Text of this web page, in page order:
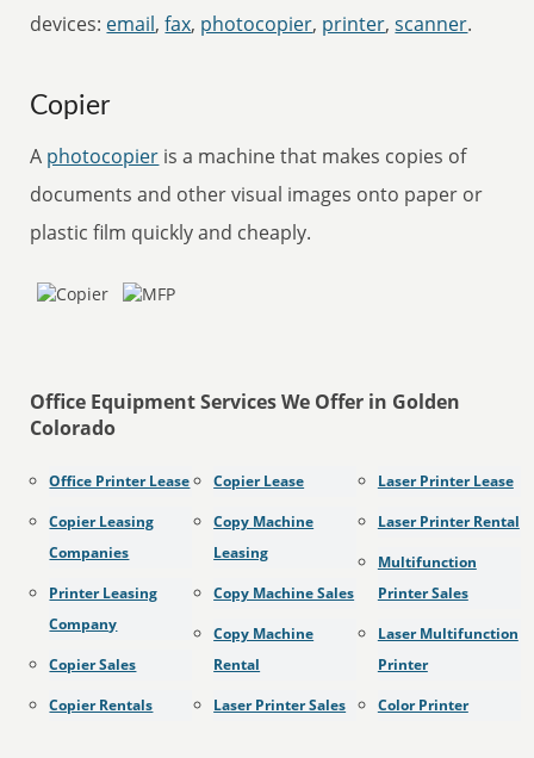
devices: email,fax, photocopier, printer,scanner.
Copier
A photocopier is a machine that makes copies of
documents and other visual images onto paper or
plastic film quickly and cheaply.
Office Equipment Services We Offer in Golden
Colorado
Office Printer Lease
Copier Leasing
Companies
Printer Leasing
Company
Copier Sales
Copier Rentals
Copier Lease
Copy Machine
Leasing
Copy Machine Sales
Copy Machine
Rental
Laser Printer Sales
Laser Printer Lease
Laser Printer Rental
Multifunction
Printer Sales
Laser Multifunction
Printer
Color Printer